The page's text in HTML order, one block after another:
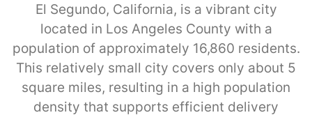
El Segundo, California, is a vibrant city
located in Los Angeles County with a
population of approximately 16,860 residents.
This relatively small city covers only about 5
square miles, resulting in a high population
density that supports efficient delivery